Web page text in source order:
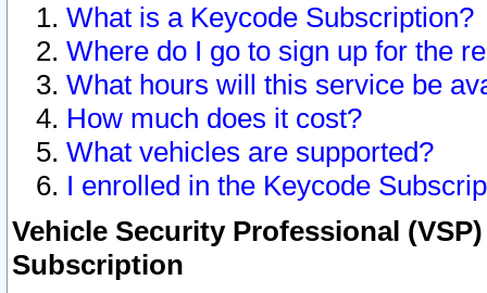
What is a Keycode Subscription?
Where do I go to sign up for the
What hours will this service be
How much does it cost?
What vehicles are supported?
I enrolled in the Keycode
Vehicle Security Professional
Subscription